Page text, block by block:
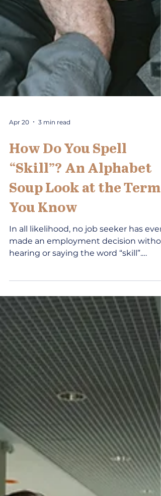
Apr 20 3 min read
How Do You Spell
“Skill”? An Alphabet
You Know
In all likelihood, no job seeker has ever
hearing or saying the word “skill”.
Similarly, no career development
professional has met with a client
without being trained in employability
skills (or, more importantly, helping
skills). Common words, such as
communication, teamwork, leadership
and creativity are tossed around as
easily as fresh greens on a salad at
every edible buffet. For the worker and
employer who are tired of using these
wo